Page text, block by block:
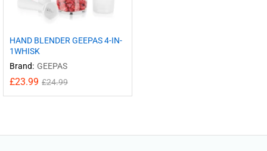
HAND BLENDER GEEPAS 4-IN-
1WHISK
Brand: GEEPAS
£23.99 £24.99